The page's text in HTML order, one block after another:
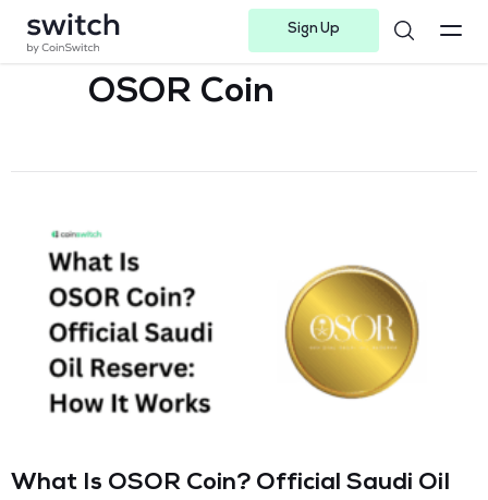
Sign Up
OSOR Coin
What Is OSOR Coin? Official Saudi Oil